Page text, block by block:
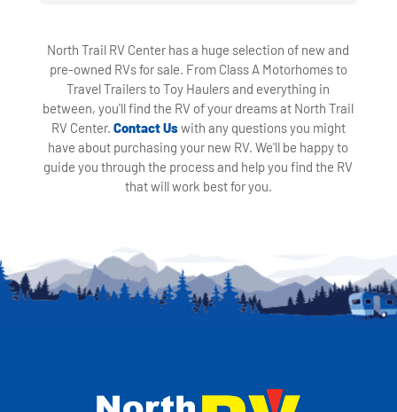
North Trail RV Center has a huge selection of new and
pre-owned RVs for sale. From Class A Motorhomes to
Travel Trailers to Toy Haulers and everything in
between, you'll find the RV of your dreams at North Trail
RV Center. Contact Uswith any questions you might
have about purchasing your new RV. We'll be happy to
guide you through the process and help you find the RV
that will work best for you.